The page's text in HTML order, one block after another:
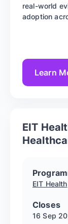
real-world
adoption
Learn
EIT
EIT Health
Closes
16 Sep